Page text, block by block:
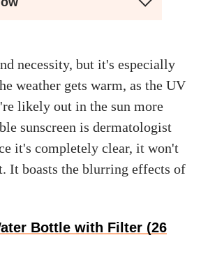
necessity, but it's especially
weather gets warm, as the UV
likely out in the sun more
sunscreen is dermatologist
it's completely clear, it won't
It boasts the blurring effects of
Bottle with Filter (26